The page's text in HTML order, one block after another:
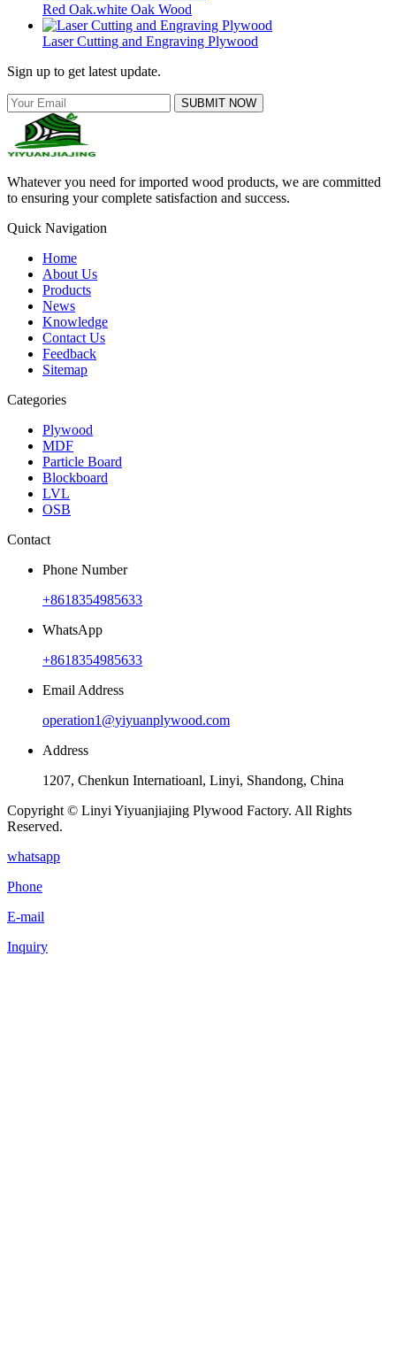
Red Oak.white Oak Wood
Laser Cutting and Engraving Plywood
Sign up to get latest update.
SUBMIT NOW
Whatever you need for imported wood products, we are committed
to ensuring your complete satisfaction and success.
Quick Navigation
Home
About Us
Products
News
Knowledge
Contact Us
Feedback
Sitemap
Categories
Plywood
MDF
Particle Board
Blockboard
LVL
OSB
Contact
Phone Number
+8618354985633
WhatsApp
+8618354985633
Email Address
operation1@yiyuanplywood.com
Address
1207, Chenkun Internatioanl, Linyi, Shandong, China
Copyright © Linyi Yiyuanjiajing Plywood Factory. All Rights
Reserved.
whatsapp
Phone
E-mail
Inquiry